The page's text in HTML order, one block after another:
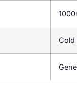
Cold